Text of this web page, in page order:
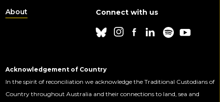
About Connect with us
Acknowledgement of Country
In the spirit of reconciliation we acknowledge the Traditional Custodians of
Country throughout Australia and their connections to land, sea and